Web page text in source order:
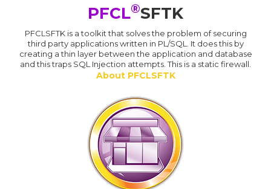
PFCL®SFTK
PFCLSFTK is a toolkit that solves the problem of securing
third party applications written in PL/SQL. It does this by
creating a thin layer between the application and database
and this traps SQL Injection attempts. This is a static firewall.
About PFCLSFTK